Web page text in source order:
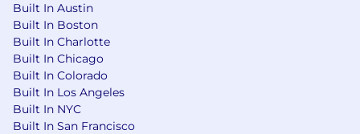
2+ years direct managed care experience
Preferred Qualifications
5+ years field-based
pharmaceutical/biotech Sales and/or
Marketing experience preferred
Built In Austin
Built In Boston
Built In Charlotte
Built In Chicago
Built In Colorado
Built In Los Angeles
Built In NYC
Built In San Francisco